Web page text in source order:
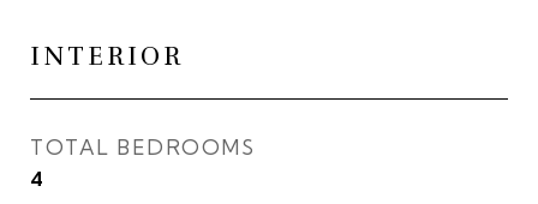
INTERIOR
TOTAL BEDROOMS
4